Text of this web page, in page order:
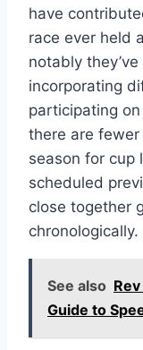
have
race ever held
notably
incorporating
participating
there are
season for cup
scheduled
close together
chronologically.
See also
Guide to